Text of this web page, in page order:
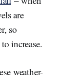
are
so
increase.
weather-